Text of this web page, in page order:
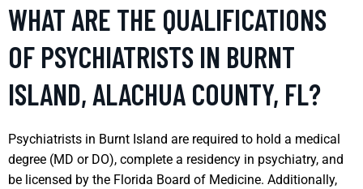
WHAT ARE THE QUALIFICATIONS
OF PSYCHIATRISTS IN BURNT
ISLAND, ALACHUA COUNTY, FL?
Psychiatrists in Burnt Island are required to hold a medical
degree (MD or DO), complete a residency in psychiatry, and
be licensed by the Florida Board of Medicine. Additionally,